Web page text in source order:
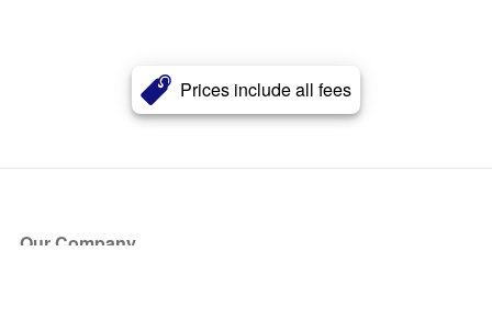
Prices include all fees
Our Company